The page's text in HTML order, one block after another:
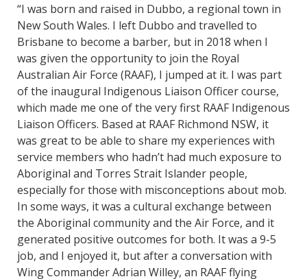
“I was born and raised in Dubbo, a regional town in
New South Wales. I left Dubbo and travelled to
Brisbane to become a barber, but in 2018 when I
was given the opportunity to join the Royal
Australian Air Force (RAAF), I jumped at it. I was part
of the inaugural Indigenous Liaison Officer course,
which made me one of the very first RAAF Indigenous
Liaison Officers. Based at RAAF Richmond NSW, it
was great to be able to share my experiences with
service members who hadn’t had much exposure to
Aboriginal and Torres Strait Islander people,
especially for those with misconceptions about mob.
In some ways, it was a cultural exchange between
the Aboriginal community and the Air Force, and it
generated positive outcomes for both. It was a 9-5
job, and I enjoyed it, but after a conversation with
Wing Commander Adrian Willey, an RAAF flying